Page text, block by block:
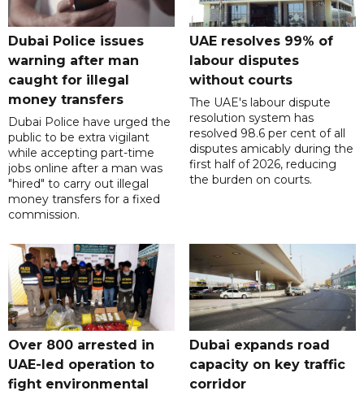
Dubai Police issues
warning after man
caught for illegal
money transfers
Dubai Police have urged the
public to be extra vigilant
while accepting part-time
jobs online after a man was
"hired" to carry out illegal
money transfers for a fixed
commission.
UAE resolves 99% of
labour disputes
without courts
The UAE's labour dispute
resolution system has
resolved 98.6 per cent of all
disputes amicably during the
first half of 2026, reducing
the burden on courts.
Over 800 arrested in
UAE-led operation to
fight environmental
Dubai expands road
capacity on key traffic
corridor